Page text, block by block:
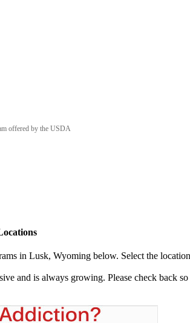
offered by the USDA
in Lusk, Wyoming below. Select the
and is always growing. Please check back